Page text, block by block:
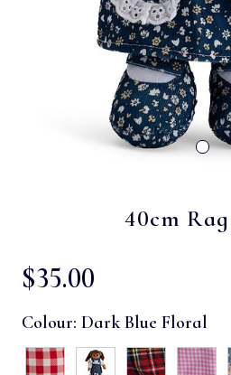
40cm
$‌35.00
Colour: Dark Blue Floral